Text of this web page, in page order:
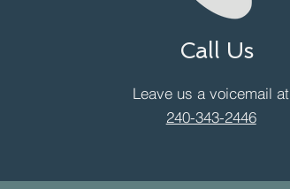
Call Us
Leave us a voicemail at
240-343-2446